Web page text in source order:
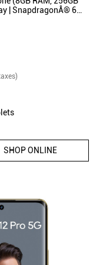
| SnapdragonÂ® 6
SHOP ONLINE